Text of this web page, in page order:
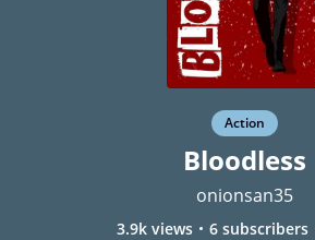
Action
Bloodless
onionsan35
3.9k views 6 subscribers